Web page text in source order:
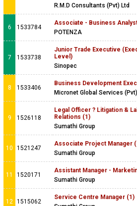
R.M.D Consultants (Pvt) Ltd
6 1533784
Associate - Business
POTENZA
7 1533738
Junior Trade Executive
Level)
Sinopec
8 1533406
Business Development
Micronet Global Services
9 1526118
Legal Officer ? Litigation &
Relations (1)
Sumathi Group
10 1521247
Associate Project Manager
Sumathi Group
11 1520171
Assistant Manager -
Sumathi Group
12 1515062
Service Centre Manager (1)